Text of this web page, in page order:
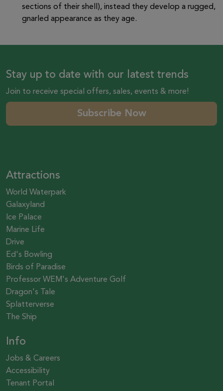
sections of their shell), instead they develop a rugged,
gnarled appearance as they age.
Stay up to date with our latest trends
Join to receive special offers, sales, events & more!
Subscribe Now
Attractions
World Waterpark
Galaxyland
Ice Palace
Marine Life
Drive
Ed's Bowling
Birds of Paradise
Professor WEM's Adventure Golf
Dragon's Tale
Splatterverse
The Ship
Info
Jobs & Careers
Accessibility
Tenant Portal